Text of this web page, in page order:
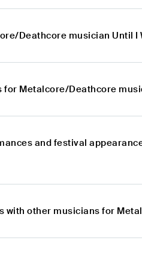
Deathcore musician Until I
Metalcore/Deathcore
and festival
other musicians for